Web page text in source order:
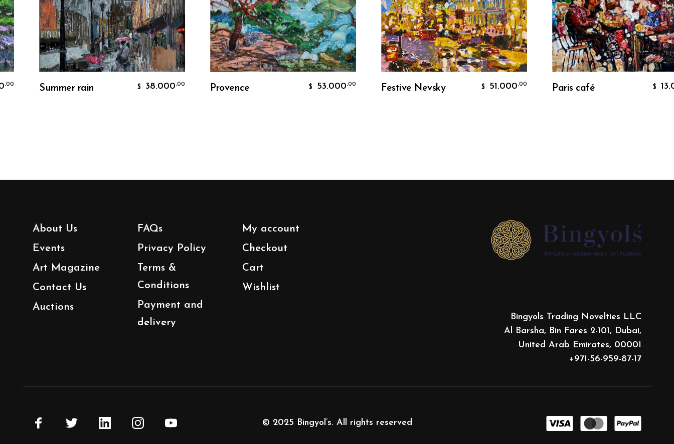
Summer rain 38.000 ,00 Provence 53.000 ,00 Add To Cart
Festive Nevsky 51.000 ,00 Add To Cart
Paris café 13.000
About Us
Events
Art Magazine
Contact Us
Auctions
FAQs
Privacy Policy
Terms &
Conditions
Payment and
delivery
My account
Checkout
Cart
Wishlist
Bingyols Trading Novelties LLC
Al Barsha, Bin Fares 2-101, Dubai,
United Arab Emirates, 00001
+971-56-959-87-17
© 2025 Bingyol’s. All rights reserved